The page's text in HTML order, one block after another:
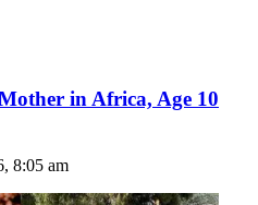
in Africa, Age 10
8:05 am